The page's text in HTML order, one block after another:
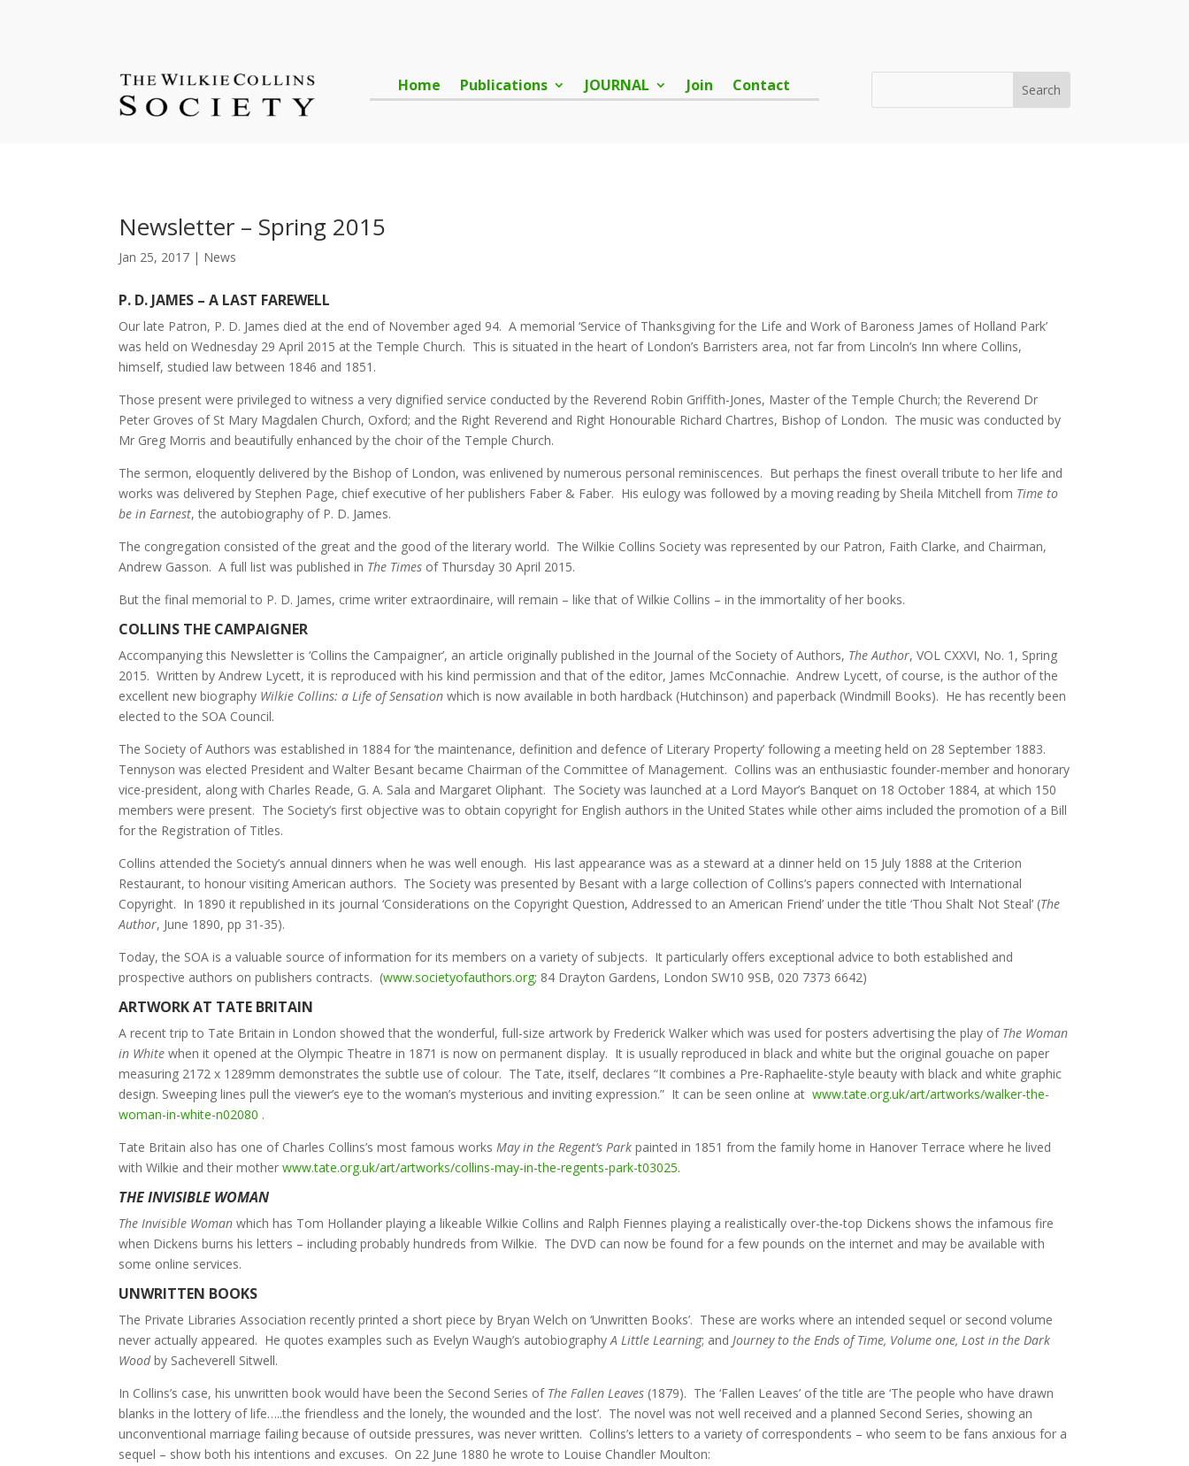
Home Publications JOURNAL Join Contact
Newsletter – Spring 2015
Jan 25, 2017 | News
P. D. JAMES – A LAST FAREWELL
Our late Patron, P. D. James died at the end of November aged 94. A memorial ‘Service of Thanksgiving for the Life and Work of Baroness James of Holland Park’
was held on Wednesday 29 April 2015 at the Temple Church. This is situated in the heart of London’s Barristers area, not far from Lincoln’s Inn where Collins,
himself, studied law between 1846 and 1851.
Those present were privileged to witness a very dignified service conducted by the Reverend Robin Griffith-Jones, Master of the Temple Church; the Reverend Dr
Peter Groves of St Mary Magdalen Church, Oxford; and the Right Reverend and Right Honourable Richard Chartres, Bishop of London. The music was conducted by
Mr Greg Morris and beautifully enhanced by the choir of the Temple Church.
The sermon, eloquently delivered by the Bishop of London, was enlivened by numerous personal reminiscences. But perhaps the finest overall tribute to her life and
works was delivered by Stephen Page, chief executive of her publishers Faber & Faber. His eulogy was followed by a moving reading by Sheila Mitchell from Time to
be in Earnest, the autobiography of P. D. James.
The congregation consisted of the great and the good of the literary world. The Wilkie Collins Society was represented by our Patron, Faith Clarke, and Chairman,
Andrew Gasson. A full list was published in The Times of Thursday 30 April 2015.
But the final memorial to P. D. James, crime writer extraordinaire, will remain – like that of Wilkie Collins – in the immortality of her books.
COLLINS THE CAMPAIGNER
Accompanying this Newsletter is ‘Collins the Campaigner’, an article originally published in the Journal of the Society of Authors, The Author, VOL CXXVI, No. 1, Spring
2015. Written by Andrew Lycett, it is reproduced with his kind permission and that of the editor, James McConnachie. Andrew Lycett, of course, is the author of the
excellent new biography Wilkie Collins: a Life of Sensation which is now available in both hardback (Hutchinson) and paperback (Windmill Books). He has recently been
elected to the SOA Council.
The Society of Authors was established in 1884 for ‘the maintenance, definition and defence of Literary Property’ following a meeting held on 28 September 1883.
Tennyson was elected President and Walter Besant became Chairman of the Committee of Management. Collins was an enthusiastic founder-member and honorary
vice-president, along with Charles Reade, G. A. Sala and Margaret Oliphant. The Society was launched at a Lord Mayor’s Banquet on 18 October 1884, at which 150
members were present. The Society’s first objective was to obtain copyright for English authors in the United States while other aims included the promotion of a Bill
for the Registration of Titles.
Collins attended the Society’s annual dinners when he was well enough. His last appearance was as a steward at a dinner held on 15 July 1888 at the Criterion
Restaurant, to honour visiting American authors. The Society was presented by Besant with a large collection of Collins’s papers connected with International
Copyright. In 1890 it republished in its journal ‘Considerations on the Copyright Question, Addressed to an American Friend’ under the title ‘Thou Shalt Not Steal’ (The
Author, June 1890, pp 31-35).
Today, the SOA is a valuable source of information for its members on a variety of subjects. It particularly offers exceptional advice to both established and
prospective authors on publishers contracts. (www.societyofauthors.org; 84 Drayton Gardens, London SW10 9SB, 020 7373 6642)
ARTWORK AT TATE BRITAIN
A recent trip to Tate Britain in London showed that the wonderful, full-size artwork by Frederick Walker which was used for posters advertising the play of The Woman
in White when it opened at the Olympic Theatre in 1871 is now on permanent display. It is usually reproduced in black and white but the original gouache on paper
measuring 2172 x 1289mm demonstrates the subtle use of colour. The Tate, itself, declares “It combines a Pre-Raphaelite-style beauty with black and white graphic
design. Sweeping lines pull the viewer’s eye to the woman’s mysterious and inviting expression.” It can be seen online atwww.tate.org.uk/art/artworks/walker-the-
woman-in-white-n02080 .
Tate Britain also has one of Charles Collins’s most famous worksMay in the Regent’s Park painted in 1851 from the family home in Hanover Terrace where he lived
with Wilkie and their motherwww.tate.org.uk/art/artworks/collins-may-in-the-regents-park-t03025.
THE INVISIBLE WOMAN
The Invisible Woman which has Tom Hollander playing a likeable Wilkie Collins and Ralph Fiennes playing a realistically over-the-top Dickens shows the infamous fire
when Dickens burns his letters – including probably hundreds from Wilkie. The DVD can now be found for a few pounds on the internet and may be available with
some online services.
UNWRITTEN BOOKS
The Private Libraries Association recently printed a short piece by Bryan Welch on ‘Unwritten Books’. These are works where an intended sequel or second volume
never actually appeared. He quotes examples such as Evelyn Waugh’s autobiographyA Little Learning; andJourney to the Ends of Time, Volume one, Lost in the Dark
Woodby Sacheverell Sitwell.
In Collins’s case, his unwritten book would have been the Second Series of The Fallen Leaves (1879). The ‘Fallen Leaves’ of the title are ‘The people who have drawn
blanks in the lottery of life…..the friendless and the lonely, the wounded and the lost’. The novel was not well received and a planned Second Series, showing an
unconventional marriage failing because of outside pressures, was never written. Collins’s letters to a variety of correspondents – who seem to be fans anxious for a
sequel – show both his intentions and excuses. On 22 June 1880 he wrote to Louise Chandler Moulton: